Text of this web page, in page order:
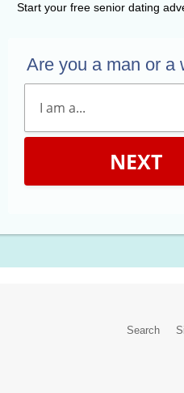
Start your free senior dating
Are you a man or a
NEXT
Search